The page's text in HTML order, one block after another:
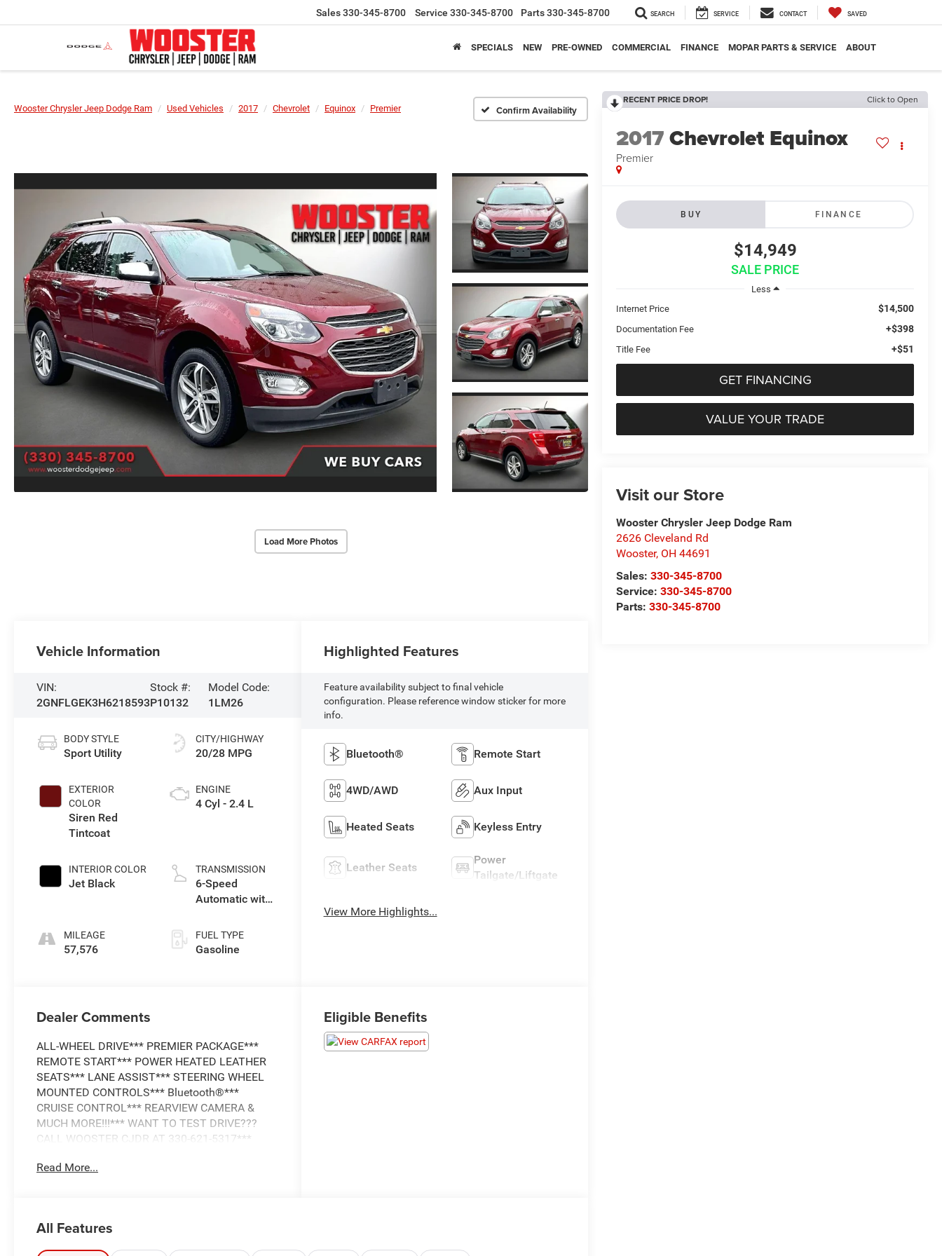
Sales330-345-8700 Service 330-345-8700 Parts330-345-8700 SEARCH SERVICE CONTACT SAVED
SPECIALS NEW PRE-OWNED COMMERCIAL FINANCE MOPAR PARTS & SERVICE ABOUT
Wooster Chrysler Jeep Dodge Ram Used Vehicles 2017 Chevrolet Equinox Premier Confirm Availability
Load More Photos
RECENT PRICE DROP! Click to Open
2017Chevrolet Equinox
Premier
BUY FINANCE
$14,949
SALE PRICE
Less
Internet Price
$14,500
Documentation Fee +$398
Title Fee +$51
GET FINANCING
VALUE YOUR TRADE
Visit our Store
Wooster Chrysler Jeep Dodge Ram
2626 Cleveland Rd
Wooster, OH 44691
Sales:330-345-8700
Service:330-345-8700
Parts:330-345-8700
Vehicle Information
VIN:
2GNFLGEK3H6218593
Stock #:
P10132
Model Code:
1LM26
BODY STYLE
Sport Utility
EXTERIOR
COLOR
Siren Red
Tintcoat
INTERIOR COLOR
Jet Black
MILEAGE
57,576
CITY/HIGHWAY
20/28 MPG
ENGINE
4 Cyl - 2.4 L
TRANSMISSION
6-Speed
Automatic with
FUEL TYPE
Gasoline
Highlighted Features
Feature availability subject to final vehicle
configuration. Please reference window sticker for more
info.
Bluetooth® Remote Start
4WD/AWD Aux Input
Heated Seats Keyless Entry
Leather Seats
Power
Tailgate/Liftgate
View More Highlights...
Dealer Comments
ALL-WHEEL DRIVE*** PREMIER PACKAGE***
REMOTE START*** POWER HEATED LEATHER
SEATS*** LANE ASSIST*** STEERING WHEEL
MOUNTED CONTROLS*** Bluetooth®***
CRUISE CONTROL*** REARVIEW CAMERA &
MUCH MORE!!!*** WANT TO TEST DRIVE???
CALL WOOSTER CJDR AT 330-621-5317***
Discover the remarkable 2017 Chevrolet Equinox
maintained, all-wheel-drive Equinox is equipped
with a powerful 2.4L 4-cylinder engine and 6-
Read More...
Eligible Benefits
All Features